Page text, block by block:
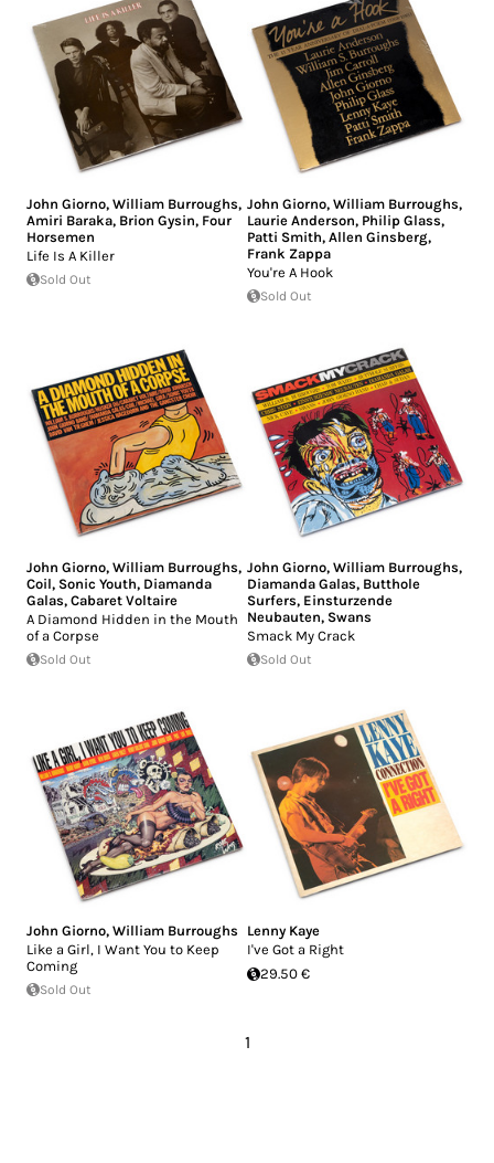
John Giorno, William Burroughs,
Amiri Baraka, Brion Gysin, Four
Horsemen
Life Is A Killer
Sold Out
John Giorno, William Burroughs,
Laurie Anderson, Philip Glass,
Patti Smith, Allen Ginsberg,
Frank Zappa
You're A Hook
Sold Out
John Giorno, William Burroughs,
Coil, Sonic Youth, Diamanda
Galas, Cabaret Voltaire
A Diamond Hidden in the Mouth
of a Corpse
Sold Out
John Giorno, William Burroughs,
Diamanda Galas, Butthole
Surfers, Einsturzende
Neubauten, Swans
Smack My Crack
Sold Out
John Giorno, William Burroughs
Like a Girl, I Want You to Keep
Coming
Sold Out
Lenny Kaye
I've Got a Right
29.50 €
1